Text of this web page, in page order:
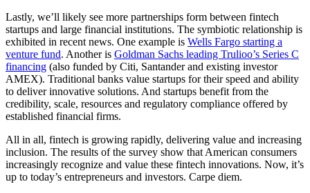
Lastly, we’ll likely see more partnerships form between fintech
startups and large financial institutions. The symbiotic relationship is
exhibited in recent news. One example is Wells Fargo starting a
venture fund. Another is Goldman Sachs leading Trulioo’s Series C
financing (also funded by Citi, Santander and existing investor
AMEX). Traditional banks value startups for their speed and ability
to deliver innovative solutions. And startups benefit from the
credibility, scale, resources and regulatory compliance offered by
established financial firms.
All in all, fintech is growing rapidly, delivering value and increasing
inclusion. The results of the survey show that American consumers
increasingly recognize and value these fintech innovations. Now, it’s
up to today’s entrepreneurs and investors. Carpe diem.